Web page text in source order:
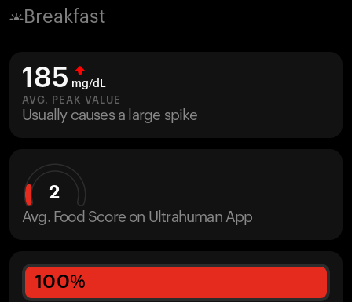
M2 CGM
Ovulation Tracking
HSA/FSA
Shop
Breakfast
185 mg/dL
AVG. PEAK VALUE
Usually causes a large spike
2
Avg. Food Score on Ultrahuman App
100%